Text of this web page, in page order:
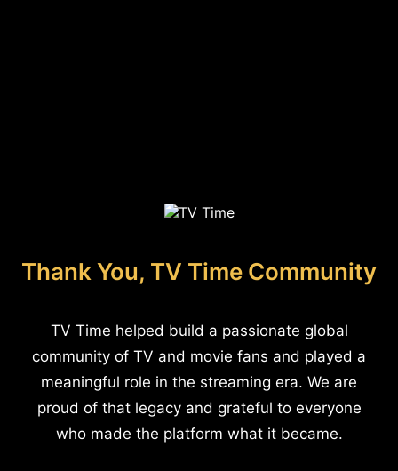
Thank You, TV Time Community
TV Time helped build a passionate global
community of TV and movie fans and played a
meaningful role in the streaming era. We are
proud of that legacy and grateful to everyone
who made the platform what it became.